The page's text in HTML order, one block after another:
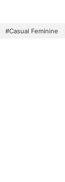
#Casual Feminine